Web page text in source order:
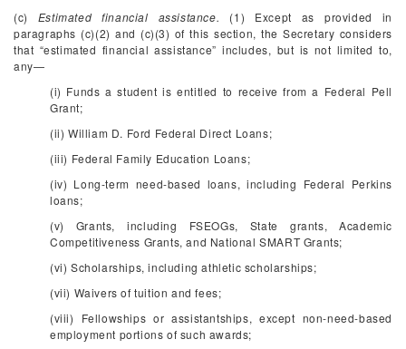
(c) Estimated financial assistance. (1) Except as provided in
paragraphs (c)(2) and (c)(3) of this section, the Secretary considers
that “estimated financial assistance” includes, but is not limited to,
any—
(i) Funds a student is entitled to receive from a Federal Pell
Grant;
(ii) William D. Ford Federal Direct Loans;
(iii) Federal Family Education Loans;
(iv) Long-term need-based loans, including Federal Perkins
loans;
(v) Grants, including FSEOGs, State grants, Academic
Competitiveness Grants, and National SMART Grants;
(vi) Scholarships, including athletic scholarships;
(vii) Waivers of tuition and fees;
(viii) Fellowships or assistantships, except non-need-based
employment portions of such awards;